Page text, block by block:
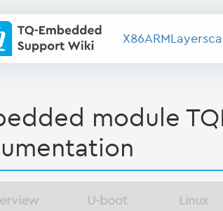
X86ARM
module
U-boot
Linux